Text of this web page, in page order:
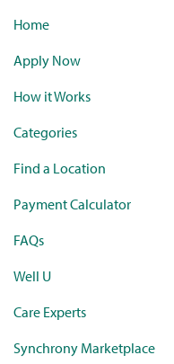
Home
Apply Now
How it Works
Categories
Find a Location
Payment Calculator
FAQs
Well U
Care Experts
Synchrony Marketplace